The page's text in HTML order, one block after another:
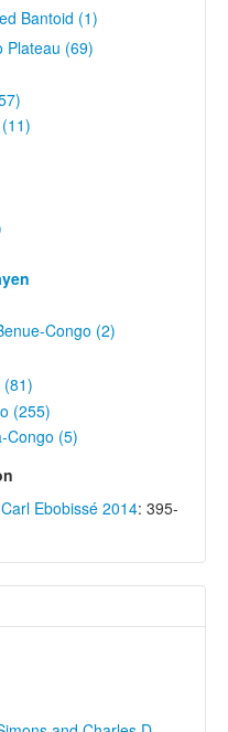
Bantoid (1)
Plateau (69)
Congo (2)
(81)
(255)
Congo (5)
Carl Ebobissé 2014: 395-